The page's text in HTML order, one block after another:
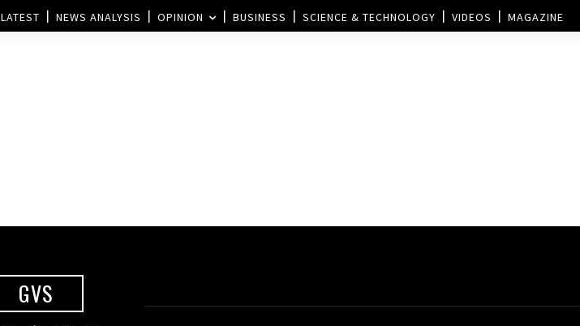
LATEST NEWS ANALYSIS OPINION BUSINESS SCIENCE & TECHNOLOGY VIDEOS MAGAZINE
GVS